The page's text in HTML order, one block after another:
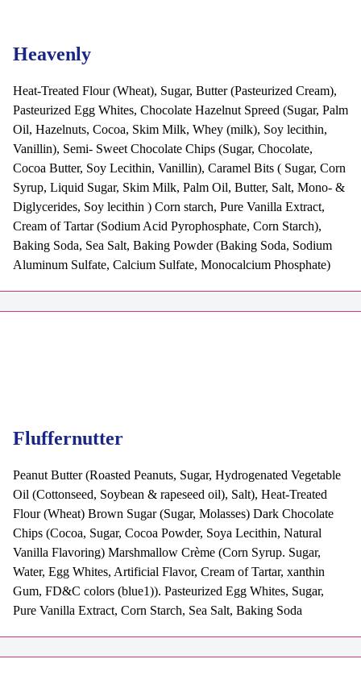
Heavenly
Heat-Treated Flour (Wheat), Sugar, Butter (Pasteurized Cream),
Pasteurized Egg Whites, Chocolate Hazelnut Spreed (Sugar, Palm
Oil, Hazelnuts, Cocoa, Skim Milk, Whey (milk), Soy lecithin,
Vanillin), Semi- Sweet Chocolate Chips (Sugar, Chocolate,
Cocoa Butter, Soy Lecithin, Vanillin), Caramel Bits ( Sugar, Corn
Syrup, Liquid Sugar, Skim Milk, Palm Oil, Butter, Salt, Mono- &
Diglycerides, Soy lecithin ) Corn starch, Pure Vanilla Extract,
Cream of Tartar (Sodium Acid Pyrophosphate, Corn Starch),
Baking Soda, Sea Salt, Baking Powder (Baking Soda, Sodium
Aluminum Sulfate, Calcium Sulfate, Monocalcium Phosphate)
Fluffernutter
Peanut Butter (Roasted Peanuts, Sugar, Hydrogenated Vegetable
Oil (Cottonseed, Soybean & rapeseed oil), Salt), Heat-Treated
Flour (Wheat) Brown Sugar (Sugar, Molasses) Dark Chocolate
Chips (Cocoa, Sugar, Cocoa Powder, Soya Lecithin, Natural
Vanilla Flavoring) Marshmallow Crème (Corn Syrup. Sugar,
Water, Egg Whites, Artificial Flavor, Cream of Tartar, xanthin
Gum, FD&C colors (blue1)). Pasteurized Egg Whites, Sugar,
Pure Vanilla Extract, Corn Starch, Sea Salt, Baking Soda